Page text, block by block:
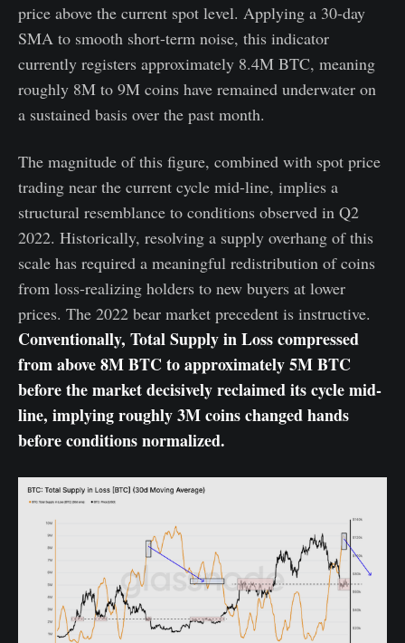
price above the current spot level. Applying a 30-day
SMA to smooth short-term noise, this indicator
currently registers approximately 8.4M BTC, meaning
roughly 8M to 9M coins have remained underwater on
a sustained basis over the past month.
The magnitude of this figure, combined with spot price
trading near the current cycle mid-line, implies a
structural resemblance to conditions observed in Q2
2022. Historically, resolving a supply overhang of this
scale has required a meaningful redistribution of coins
from loss-realizing holders to new buyers at lower
prices. The 2022 bear market precedent is instructive.
Conventionally, Total Supply in Loss compressed
from above 8M BTC to approximately 5M BTC
before the market decisively reclaimed its cycle mid-
line, implying roughly 3M coins changed hands
before conditions normalized.